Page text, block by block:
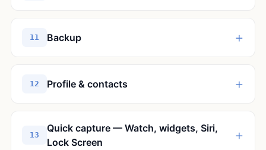
11 Backup +
12 Profile & contacts +
13
Quick capture — Watch, widgets, Siri,
Lock Screen
+